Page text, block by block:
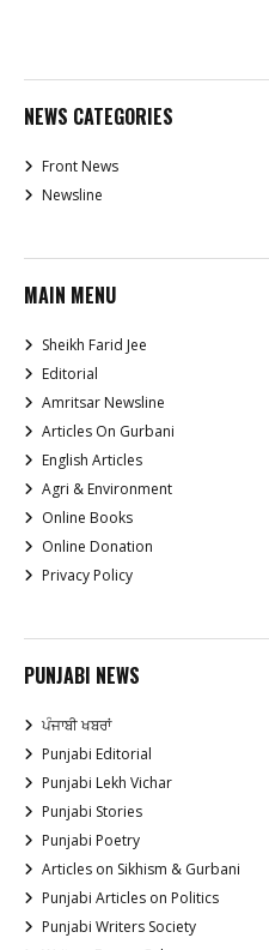
NEWS CATEGORIES
Front News
Newsline
MAIN MENU
Sheikh Farid Jee
Editorial
Amritsar Newsline
Articles On Gurbani
English Articles
Agri & Environment
Online Books
Online Donation
Privacy Policy
PUNJABI NEWS
ਪੰਜਾਬੀ ਖਬਰਾਂ
Punjabi Editorial
Punjabi Lekh Vichar
Punjabi Stories
Punjabi Poetry
Articles on Sikhism & Gurbani
Punjabi Articles on Politics
Punjabi Writers Society